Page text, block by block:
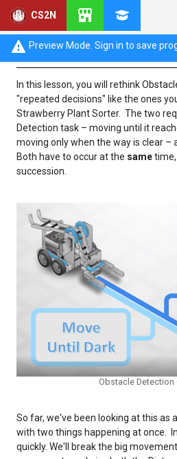
CS2N
Preview Mode. Sign in to save
Obstacle Detection
In this lesson, you will rethink
"repeated decisions" like the ones
Strawberry Plant Sorter. The two
Detection task – moving until it
moving only when the way is clear –
Both have to occur at the same
succession.
Obstacle Detection
So far, we've been looking at this as
with two things happening at once.
quickly. We'll break the big